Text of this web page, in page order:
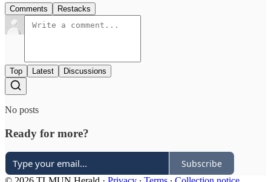
Comments Restacks
Top Latest Discussions
No posts
Ready for more?
Subscribe